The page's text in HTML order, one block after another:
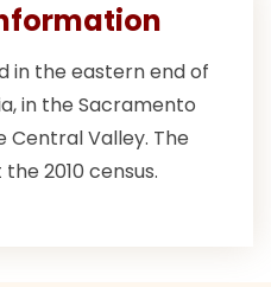
in the eastern end of
in the Sacramento
Central Valley. The
2010 census.